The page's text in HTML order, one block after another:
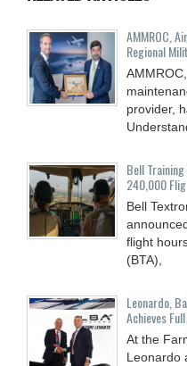
AMMROC,
Regional
provider,
Bell
240,000
Bell
flight
(BTA),
Leonardo,
Achieves
At the
Leonardo